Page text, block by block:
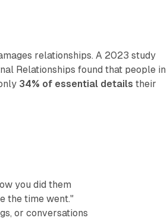
relationships. A 2023 study
Relationships found that people in
34% of essential details their
you did them
the time went."
or conversations